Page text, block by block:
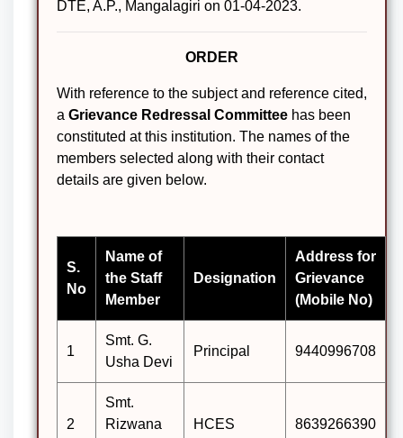
DTE, A.P., Mangalagiri on 01-04-2023.
ORDER
With reference to the subject and reference cited,
a Grievance Redressal Committeehas been
constituted at this institution. The names of the
members selected along with their contact
details are given below.
S.
No
Name of
the Staff
Member
Designation
Address for
Grievance
(Mobile No)
1
Smt. G.
Usha Devi
Principal 9440996708
2
Smt.
Rizwana
HCES 8639266390